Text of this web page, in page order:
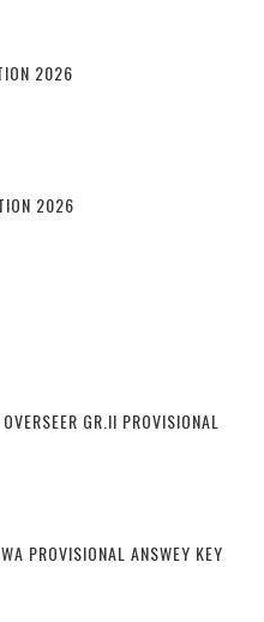
2026
2026
GR.II PROVISIONAL
PROVISIONAL ANSWEY KEY